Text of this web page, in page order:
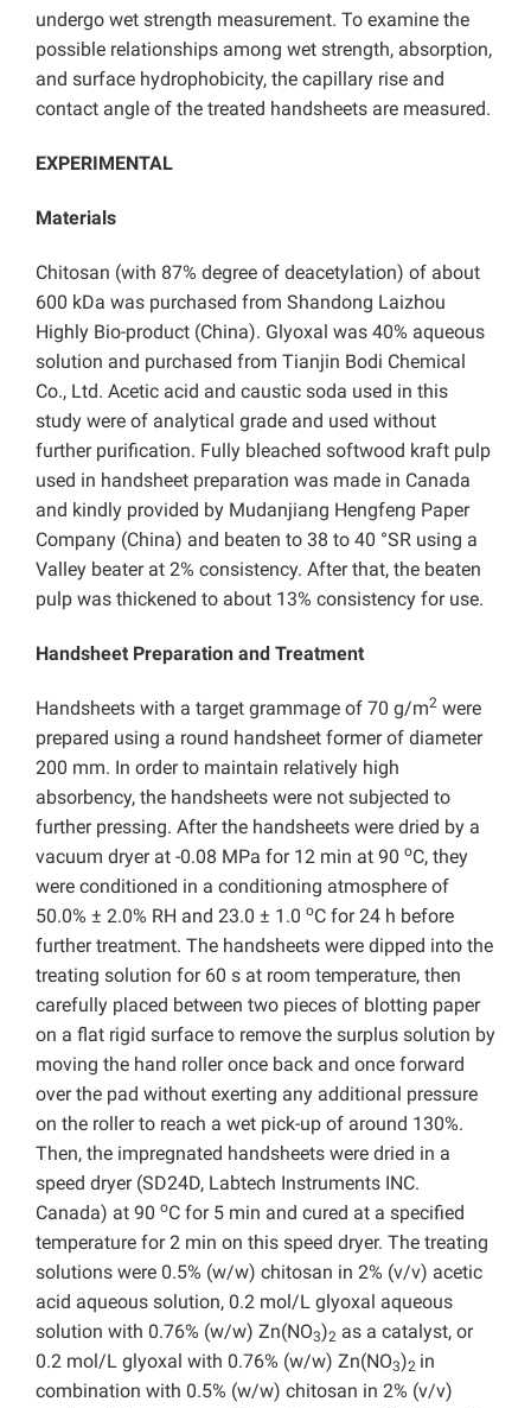
undergo wet strength measurement. To examine the
possible relationships among wet strength, absorption,
and surface hydrophobicity, the capillary rise and
contact angle of the treated handsheets are measured.
EXPERIMENTAL
Materials
Chitosan (with 87% degree of deacetylation) of about
600 kDa was purchased from Shandong Laizhou
Highly Bio-product (China). Glyoxal was 40% aqueous
solution and purchased from Tianjin Bodi Chemical
Co., Ltd. Acetic acid and caustic soda used in this
study were of analytical grade and used without
further purification. Fully bleached softwood kraft pulp
used in handsheet preparation was made in Canada
and kindly provided by Mudanjiang Hengfeng Paper
Company (China) and beaten to 38 to 40 °SR using a
Valley beater at 2% consistency. After that, the beaten
pulp was thickened to about 13% consistency for use.
Handsheet Preparation and Treatment
Handsheets with a target grammage of 70 g/m2 were
prepared using a round handsheet former of diameter
200 mm. In order to maintain relatively high
absorbency, the handsheets were not subjected to
further pressing. After the handsheets were dried by a
vacuum dryer at -0.08 MPa for 12 min at 90 oC, they
were conditioned in a conditioning atmosphere of
50.0% ± 2.0% RH and 23.0 ± 1.0 oC for 24 h before
further treatment. The handsheets were dipped into the
treating solution for 60 s at room temperature, then
carefully placed between two pieces of blotting paper
on a flat rigid surface to remove the surplus solution by
moving the hand roller once back and once forward
over the pad without exerting any additional pressure
on the roller to reach a wet pick-up of around 130%.
Then, the impregnated handsheets were dried in a
speed dryer (SD24D, Labtech Instruments INC.
Canada) at 90 oC for 5 min and cured at a specified
temperature for 2 min on this speed dryer. The treating
solutions were 0.5% (w/w) chitosan in 2% (v/v) acetic
acid aqueous solution, 0.2 mol/L glyoxal aqueous
solution with 0.76% (w/w) Zn(NO3)2 as a catalyst, or
0.2 mol/L glyoxal with 0.76% (w/w) Zn(NO3)2 in
combination with 0.5% (w/w) chitosan in 2% (v/v)